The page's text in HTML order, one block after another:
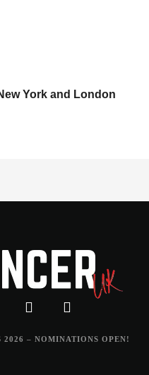
York and London
2026 – NOMINATIONS OPEN!